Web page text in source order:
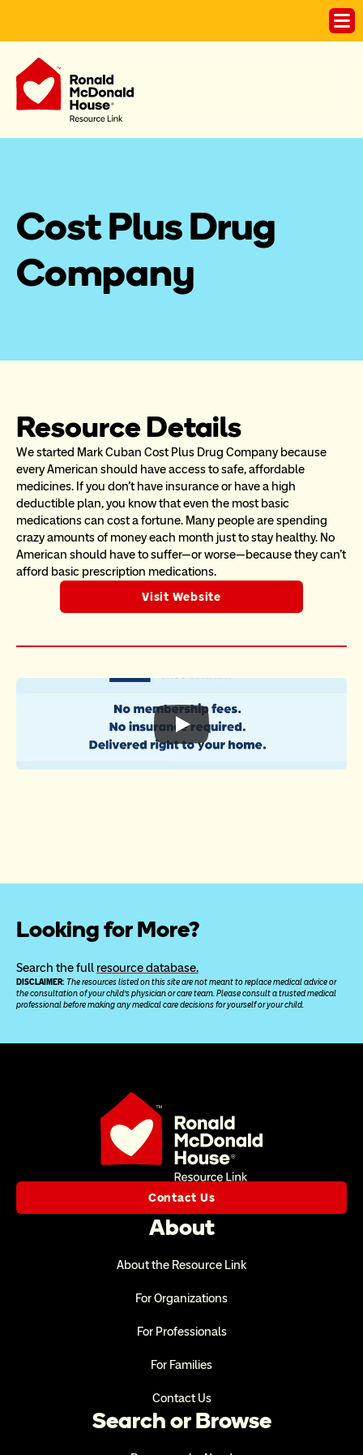
Cost Plus Drug
Company
Resource Details
We started Mark Cuban Cost Plus Drug Company because
every American should have access to safe, affordable
medicines. If you don’t have insurance or have a high
deductible plan, you know that even the most basic
medications can cost a fortune. Many people are spending
crazy amounts of money each month just to stay healthy. No
American should have to suffer—or worse—because they can’t
afford basic prescription medications.
Visit Website
Looking for More?
Search the full resource database.
DISCLAIMER: The resources listed on this site are not meant to replace medical advice or
the consultation of your child’s physician or care team. Please consult a trusted medical
professional before making any medical care decisions for yourself or your child.
Contact Us
About
About the Resource Link
For Organizations
For Professionals
For Families
Contact Us
Search or Browse